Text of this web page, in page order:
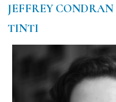
JEFFREY CONDRAN
TINTI